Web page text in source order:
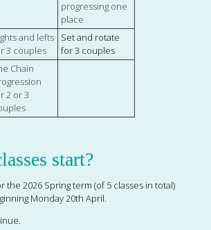
progressing one
place
and lefts
3 couples
Set and rotate
for 3 couples
Chain
2 or 3
start?
the 2026 Spring term (of 5 classes in total)
Monday 20th April.